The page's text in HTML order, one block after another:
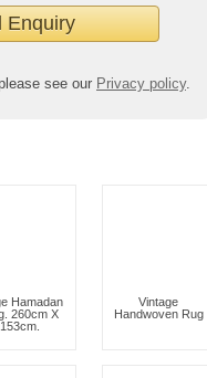
see our Privacy policy.
Hamadan
260cm X
153cm.
Vintage
Handwoven Rug